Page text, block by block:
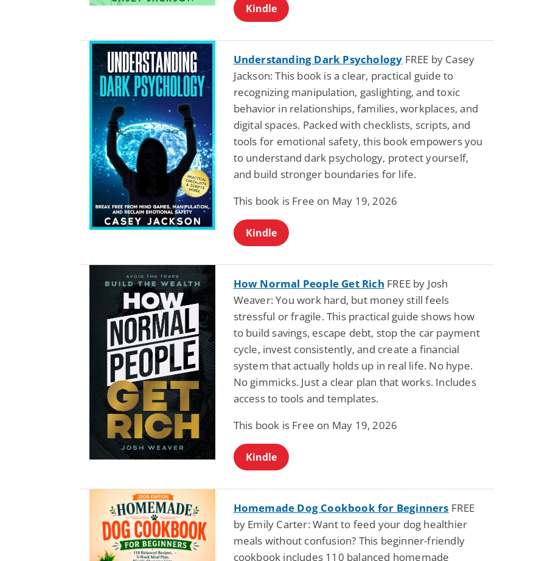
Kindle
Understanding Dark Psychology FREE by Casey
Jackson: This book is a clear, practical guide to
recognizing manipulation, gaslighting, and toxic
behavior in relationships, families, workplaces, and
digital spaces. Packed with checklists, scripts, and
tools for emotional safety, this book empowers you
to understand dark psychology, protect yourself,
and build stronger boundaries for life.
This book is Free on May 19, 2026
Kindle
How Normal People Get Rich FREE by Josh
Weaver: You work hard, but money still feels
stressful or fragile. This practical guide shows how
to build savings, escape debt, stop the car payment
cycle, invest consistently, and create a financial
system that actually holds up in real life. No hype.
No gimmicks. Just a clear plan that works. Includes
access to tools and templates.
This book is Free on May 19, 2026
Kindle
Homemade Dog Cookbook for Beginners FREE
by Emily Carter: Want to feed your dog healthier
meals without confusion? This beginner-friendly
cookbook includes 110 balanced homemade